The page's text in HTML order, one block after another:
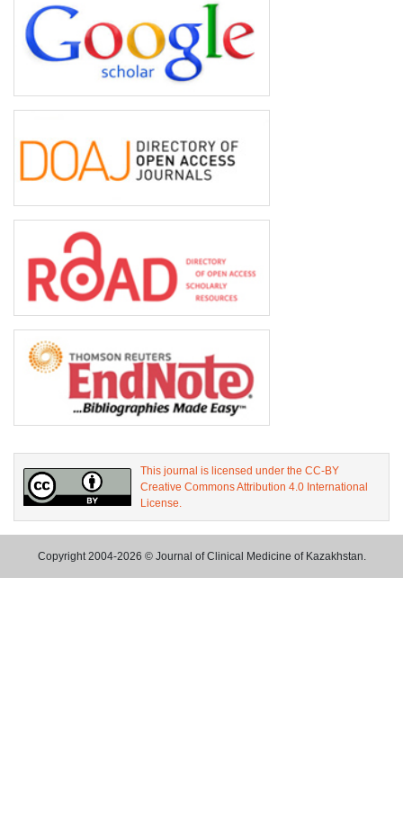
This journal is licensed under the CC-BY
Creative Commons Attribution 4.0 International
License.
Copyright 2004-2026 © Journal of Clinical Medicine of Kazakhstan.